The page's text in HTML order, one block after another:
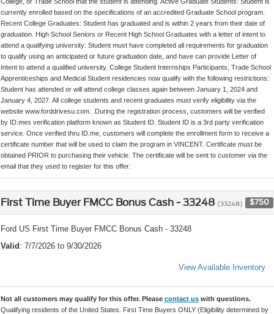
currently enrolled based on the specifications of an accredited Graduate School program.
Recent College Graduates: Student has graduated and is within 2 years from their date of
graduation. High School Seniors or Recent High School Graduates with a letter of intent to
attend a qualifying university: Student must have completed all requirements for graduation
to qualify using an anticipated or future graduation date, and have can provide Letter of
Intent to attend a qualified university. College Student Internships Participants, Trade School
Apprenticeships and Medical Student residencies now qualify with the following restrictions:
Student has attended or will attend college classes again between January 1, 2024 and
January 4, 2027. All college students and recent graduates must verify eligibility via the
website www.forddrivesu.com. .During the registration process, customers will be verified
by ID.mes verification platform known as Student ID. Student ID is a 3rd party verification
service. Once verified thru ID.me, customers will complete the enrollment form to receive a
certificate number that will be used to claim the program in VINCENT. Certificate must be
obtained PRIOR to purchasing their vehicle. The certificate will be sent to customer via the
email that they used to register for this offer.
First Time Buyer FMCC Bonus Cash - 33248 (33248) $750
Ford US First Time Buyer FMCC Bonus Cash - 33248
Valid : 7/7/2026 to 9/30/2026
View Available Inventory
Not all customers may qualify for this offer. Please contact us with questions.
Qualifying residents of the United States. First Time Buyers ONLY (Eligibility determined by